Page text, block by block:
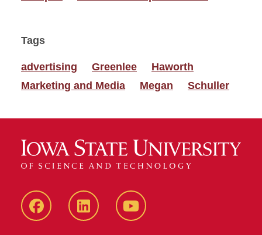
Tags
advertising Greenlee
Haworth
Marketing and Media
Megan Schuller
FacebookLinkedIn YouTube